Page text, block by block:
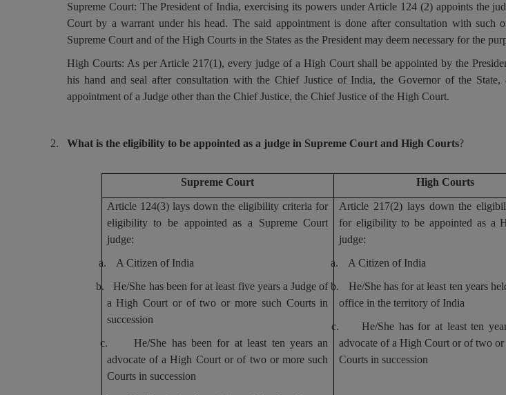
Supreme Court: The President of India, exercising its powers under Article 124 (2) appoints the
Court by a warrant under his head. The said appointment is done after consultation with such
Supreme Court and of the High Courts in the States as the President may deem necessary for the
High Courts: As per Article 217(1), every judge of a High Court shall be appointed by the
his hand and seal after consultation with the Chief Justice of India, the Governor of the State,
appointment of a Judge other than the Chief Justice, the Chief Justice of the High Court.
2. What is the eligibility to be appointed as a judge in Supreme Court and High Courts?
Supreme Court High Courts
Article 124(3) lays down the eligibility criteria for
eligibility to be appointed as a Supreme Court
judge:
a.
A Citizen of India
b.
He/She has been for at least five years a Judge of
a High Court or of two or more such Courts in
succession
c.
He/She has been for at least ten years an
advocate of a High Court or of two or more such
Courts in succession
Article 217(2) lays down the
for eligibility to be appointed as a
judge:
a.
A Citizen of India
b.
He/She has for at least ten years
office in the territory of India
c.
He/She has for at least ten
advocate of a High Court or of two or
Courts in succession